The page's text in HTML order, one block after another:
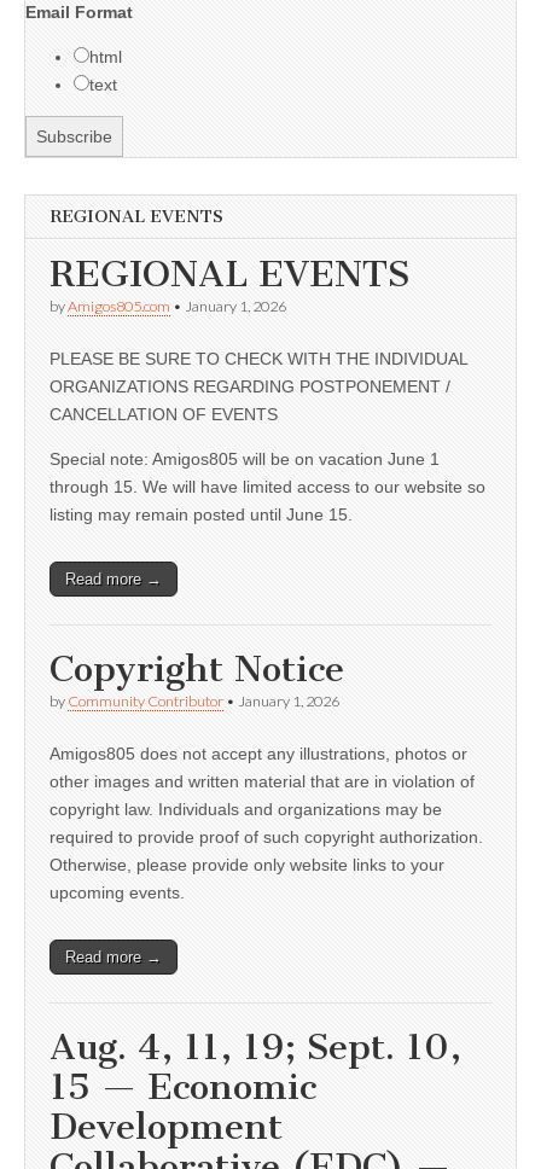
Email Format
html
text
REGIONAL EVENTS
REGIONAL EVENTS
byAmigos805.com • January 1, 2026
PLEASE BE SURE TO CHECK WITH THE INDIVIDUAL
ORGANIZATIONS REGARDING POSTPONEMENT /
CANCELLATION OF EVENTS
Special note: Amigos805 will be on vacation June 1
through 15. We will have limited access to our website so
listing may remain posted until June 15.
Read more →
Copyright Notice
by Community Contributor • January 1, 2026
Amigos805 does not accept any illustrations, photos or
other images and written material that are in violation of
copyright law. Individuals and organizations may be
required to provide proof of such copyright authorization.
Otherwise, please provide only website links to your
upcoming events.
Read more →
Aug. 4, 11, 19; Sept. 10,
15 — Economic
Development